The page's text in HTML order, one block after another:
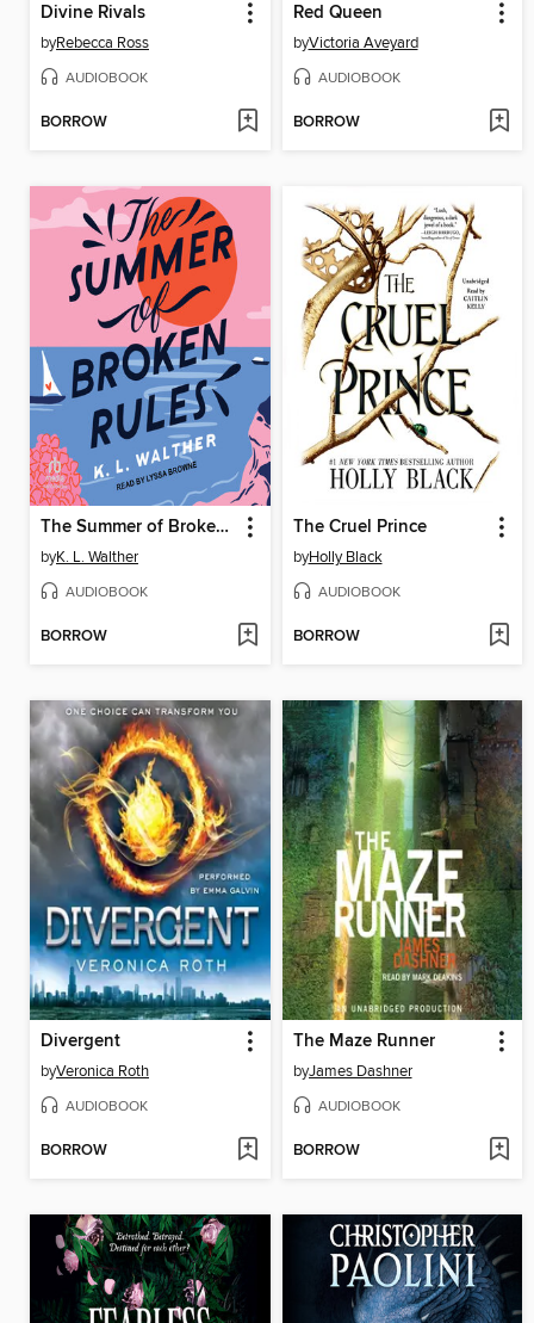
Divine Rivals
byRebecca Ross
AUDIOBOOK
BORROW
Red Queen
byVictoria Aveyard
AUDIOBOOK
BORROW
The Summer of Broken Rules
byK. L. Walther
AUDIOBOOK
BORROW
The Cruel Prince
byHolly Black
AUDIOBOOK
BORROW
Divergent
byVeronica Roth
AUDIOBOOK
BORROW
The Maze Runner
byJames Dashner
AUDIOBOOK
BORROW